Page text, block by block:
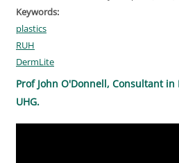
Keywords:
plastics
RUH
DermLite
Prof John O'Donnell, Consultant
UHG.